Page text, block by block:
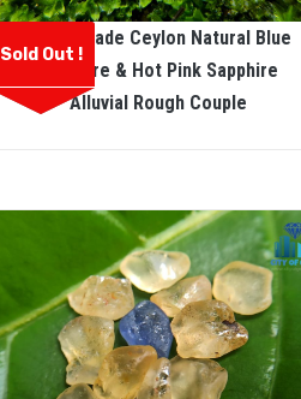
Sold Out !
Facet Grade Ceylon Natural Blue
Sapphire & Hot Pink Sapphire
Alluvial Rough Couple